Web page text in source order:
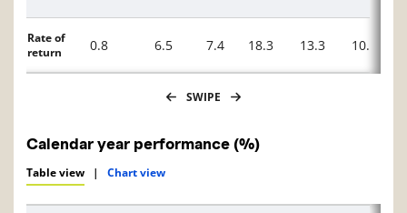
Rate of
return
0.8 6.5 7.4 18.3 13.3 10.1
SWIPE
Calendar year performance (%)
Table view | Chart view